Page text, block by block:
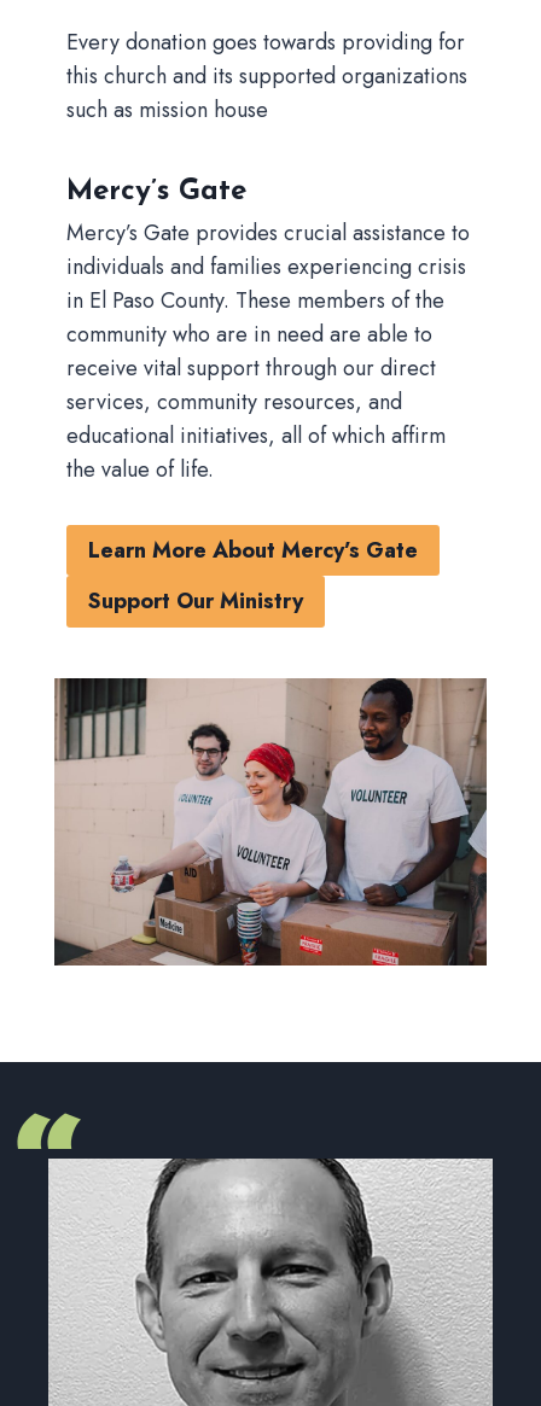
Every donation goes towards providing for
this church and its supported organizations
such as mission house
Mercy’s Gate
Mercy’s Gate provides crucial assistance to
individuals and families experiencing crisis
in El Paso County. These members of the
community who are in need are able to
receive vital support through our direct
services, community resources, and
educational initiatives, all of which affirm
the value of life.
Learn More About Mercy’s Gate
Support Our Ministry
“